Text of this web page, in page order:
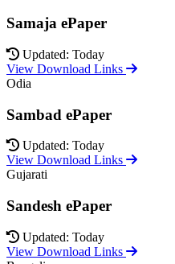
Samaja ePaper
Updated: Today
View Download Links
Odia
Sambad ePaper
Updated: Today
View Download Links
Gujarati
Sandesh ePaper
Updated: Today
View Download Links